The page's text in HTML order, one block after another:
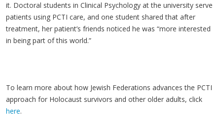
it. Doctoral students in Clinical Psychology at the university serve
patients using PCTI care, and one student shared that after
treatment, her patient’s friends noticed he was “more interested
in being part of this world.”
To learn more about how Jewish Federations advances the PCTI
approach for Holocaust survivors and other older adults, click
here.